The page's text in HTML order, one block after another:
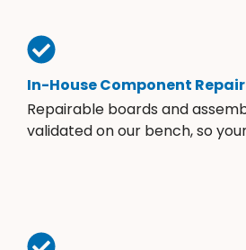
In-House Component Repair
Repairable boards and
validated on our bench, so